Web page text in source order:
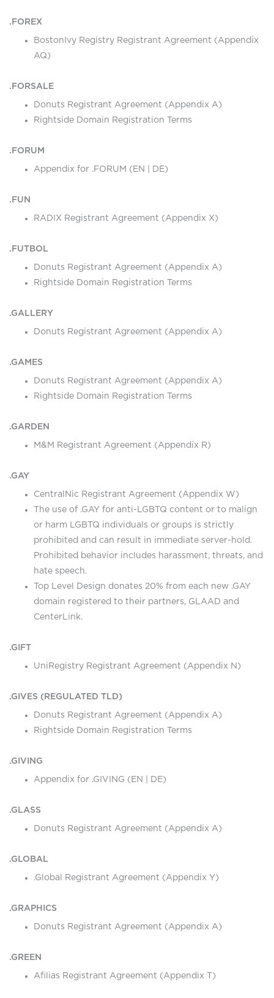
.FOREX
BostonIvy Registry Registrant Agreement (Appendix
AQ)
.FORSALE
Donuts Registrant Agreement (Appendix A)
Rightside Domain Registration Terms
.FORUM
Appendix for .FORUM ( EN DE)
.FUN
RADIX Registrant Agreement (Appendix X)
.FUTBOL
Donuts Registrant Agreement (Appendix A)
Rightside Domain Registration Terms
.GALLERY
Donuts Registrant Agreement (Appendix A)
.GAMES
Donuts Registrant Agreement (Appendix A)
Rightside Domain Registration Terms
.GARDEN
M&M Registrant Agreement (Appendix R)
.GAY
CentralNic Registrant Agreement (Appendix W)
The use of .GAY for anti-LGBTQ content or to malign
or harm LGBTQ individuals or groups is strictly
prohibited and can result in immediate server-hold.
Prohibited behavior includes harassment, threats, and
hate speech.
Top Level Design donates 20% from each new .GAY
domain registered to their partners, GLAAD and
CenterLink.
.GIFT
UniRegistry Registrant Agreement (Appendix N)
.GIVES (REGULATED TLD)
Donuts Registrant Agreement (Appendix A)
Rightside Domain Registration Terms
.GIVING
Appendix for .GIVING ( EN DE)
.GLASS
Donuts Registrant Agreement (Appendix A)
.GLOBAL
.Global Registrant Agreement (Appendix Y)
.GRAPHICS
Donuts Registrant Agreement (Appendix A)
.GREEN
Afilias Registrant Agreement (Appendix T)